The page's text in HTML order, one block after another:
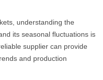
understanding the
its seasonal fluctuations is
supplier can provide
and production